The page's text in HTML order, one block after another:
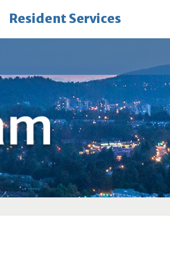
Resident Services